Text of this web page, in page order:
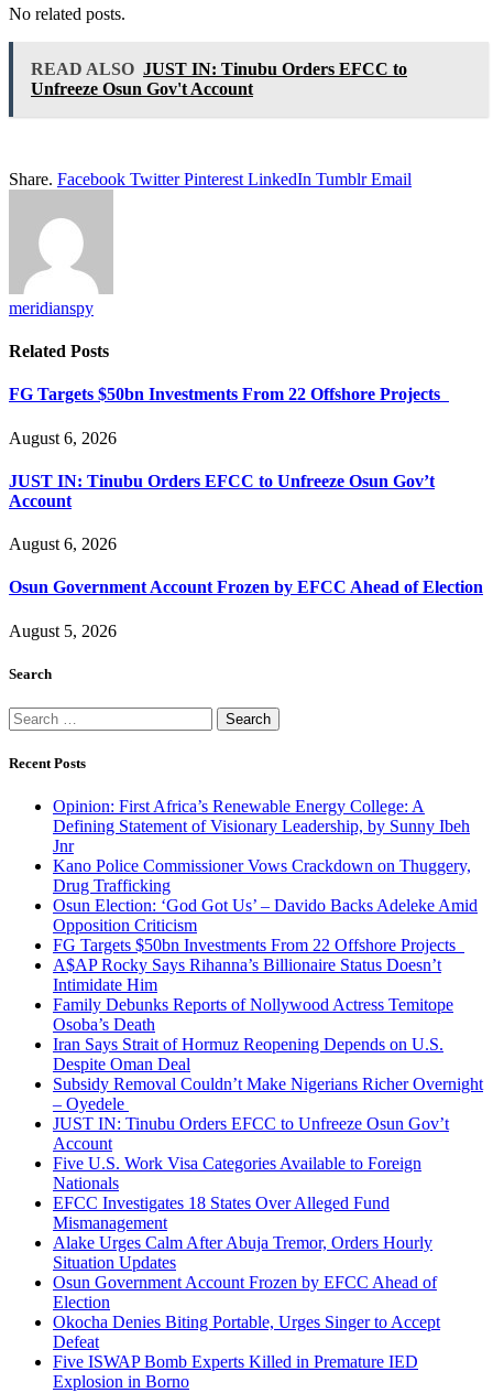
No related posts.
READ ALSO JUST IN: Tinubu Orders EFCC to
Unfreeze Osun Gov't Account
Share. Facebook Twitter Pinterest LinkedIn Tumblr Email
meridianspy
Related Posts
FG Targets $50bn Investments From 22 Offshore Projects
August 6, 2026
JUST IN: Tinubu Orders EFCC to Unfreeze Osun Gov’t
Account
August 6, 2026
Osun Government Account Frozen by EFCC Ahead of Election
August 5, 2026
Search
Search
for:
Recent Posts
Opinion: First Africa’s Renewable Energy College: A
Defining Statement of Visionary Leadership, by Sunny Ibeh
Jnr
Kano Police Commissioner Vows Crackdown on Thuggery,
Drug Trafficking
Osun Election: ‘God Got Us’ – Davido Backs Adeleke Amid
Opposition Criticism
FG Targets $50bn Investments From 22 Offshore Projects
A$AP Rocky Says Rihanna’s Billionaire Status Doesn’t
Intimidate Him
Family Debunks Reports of Nollywood Actress Temitope
Osoba’s Death
Iran Says Strait of Hormuz Reopening Depends on U.S.
Despite Oman Deal
Subsidy Removal Couldn’t Make Nigerians Richer Overnight
– Oyedele
JUST IN: Tinubu Orders EFCC to Unfreeze Osun Gov’t
Account
Five U.S. Work Visa Categories Available to Foreign
Nationals
EFCC Investigates 18 States Over Alleged Fund
Mismanagement
Alake Urges Calm After Abuja Tremor, Orders Hourly
Situation Updates
Osun Government Account Frozen by EFCC Ahead of
Election
Okocha Denies Biting Portable, Urges Singer to Accept
Defeat
Five ISWAP Bomb Experts Killed in Premature IED
Explosion in Borno